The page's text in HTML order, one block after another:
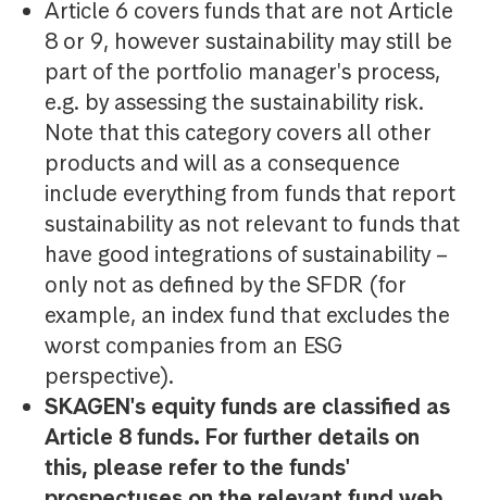
Article 6 covers funds that are not Article
8 or 9, however sustainability may still be
part of the portfolio manager's process,
e.g. by assessing the sustainability risk.
Note that this category covers all other
products and will as a consequence
include everything from funds that report
sustainability as not relevant to funds that
have good integrations of sustainability –
only not as defined by the SFDR (for
example, an index fund that excludes the
worst companies from an ESG
perspective).
SKAGEN's equity funds are classified as
Article 8 funds. For further details on
this, please refer to the funds'